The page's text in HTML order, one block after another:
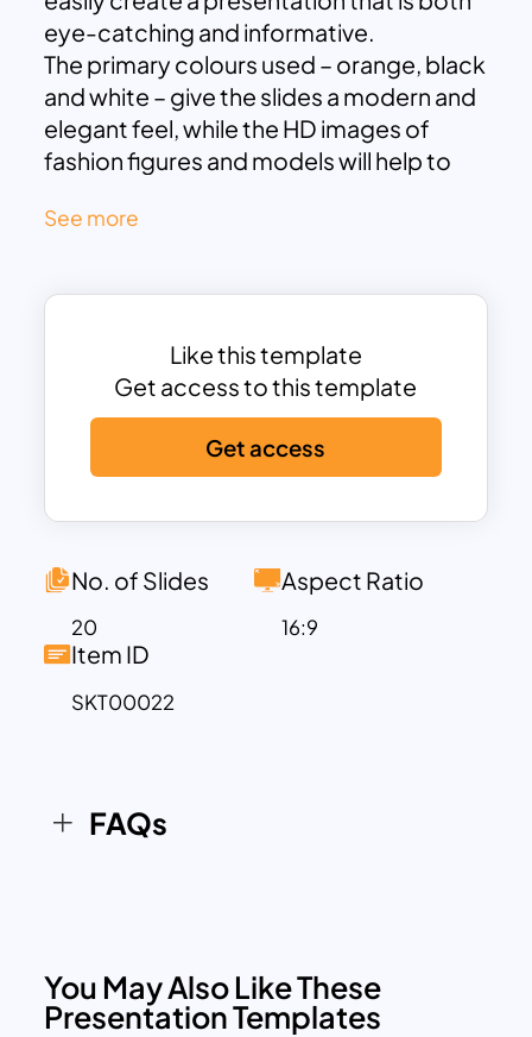
eye-catching and informative.
The primary colours used – orange, black
and white – give the slides a modern and
elegant feel, while the HD images of
fashion figures and models will help to
These fashion themed powerpoint
your company’s branding features,
Whether you are a social media
influencer or a lifestyle brand, these
fashion design and clothing templates
are flexible to changes and edits; you
can fully customize them to your style.
Plus, these templates fit branding
corporate fashion business proposal,
So don’t wait any longer – download this
template today!
See more
Like this template
Get access to this template
Get access
No. of Slides
20
Aspect Ratio
16:9
Item ID
SKT00022
FAQs
You May Also Like These
Presentation Templates